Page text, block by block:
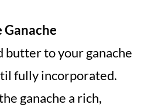
Ganache
butter to your ganache
fully incorporated.
ganache a rich,